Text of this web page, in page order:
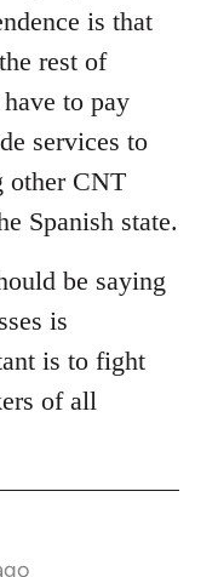
is that
rest of
to pay
services to
other CNT
Spanish state.
be saying
is
is to fight
of all